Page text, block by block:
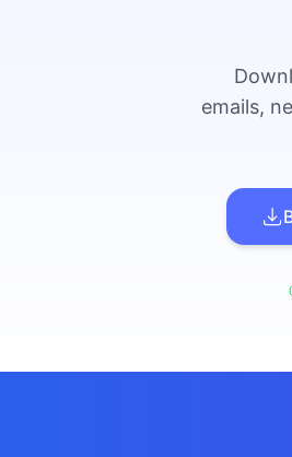
🌐 เว็บไซต์ส
Thai-
เว็บไซต์
Logistics &
Chatbot
emails,